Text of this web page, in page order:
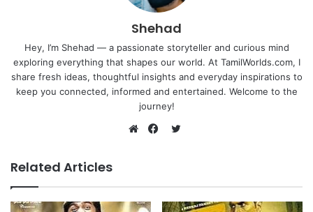
Shehad
Hey, I’m Shehad — a passionate storyteller and curious mind
exploring everything that shapes our world. At TamilWorlds.com, I
share fresh ideas, thoughtful insights and everyday inspirations to
keep you connected, informed and entertained. Welcome to the
journey!
Related Articles